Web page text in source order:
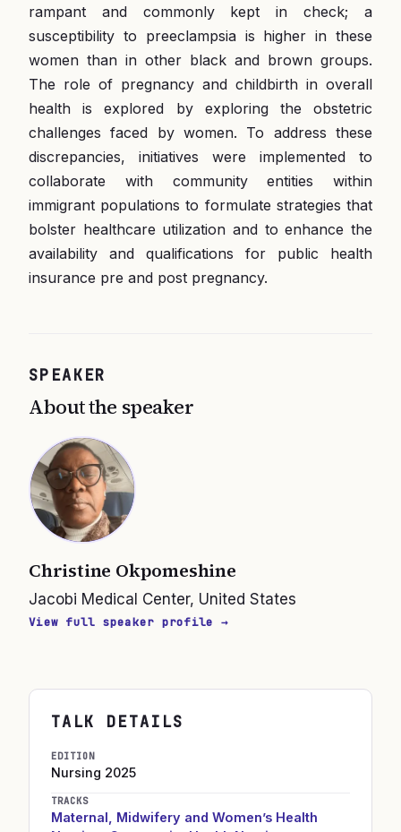
rampant and commonly kept in check; a
susceptibility to preeclampsia is higher in these
women than in other black and brown groups.
The role of pregnancy and childbirth in overall
health is explored by exploring the obstetric
challenges faced by women. To address these
discrepancies, initiatives were implemented to
collaborate with community entities within
immigrant populations to formulate strategies that
bolster healthcare utilization and to enhance the
availability and qualifications for public health
insurance pre and post pregnancy.
SPEAKER
About the speaker
Christine Okpomeshine
Jacobi Medical Center, United States
View full speaker profile →
TALK DETAILS
EDITION
Nursing 2025
TRACKS
Maternal, Midwifery and Women’s Health